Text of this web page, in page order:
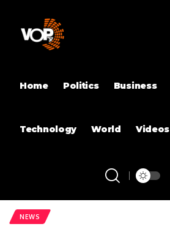
Home Politics Business
Technology World Videos
NEWS